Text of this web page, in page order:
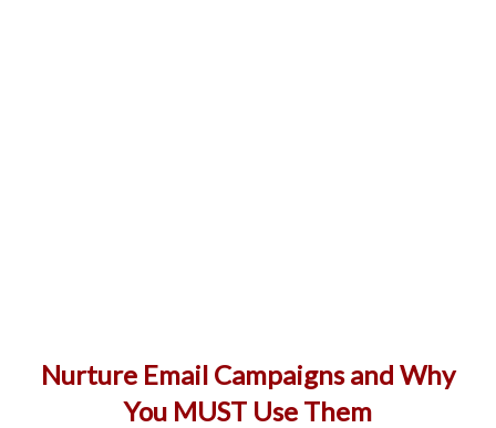
Nurture Email Campaigns and Why
You MUST Use Them